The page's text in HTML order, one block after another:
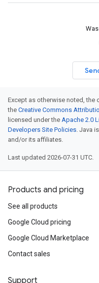
Except as otherwise noted,
the Creative Commons
licensed under the Apache 2.0
Developers Site Policies. Java
and/or its affiliates.
Last updated 2026-07-31 UTC.
Products and pricing
See all products
Google Cloud pricing
Google Cloud Marketplace
Contact sales
Support